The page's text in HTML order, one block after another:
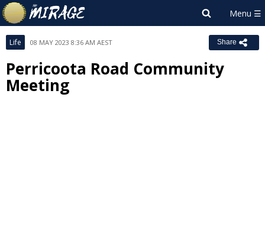
Life 08 MAY 2023 8:36 AM AEST Share
Perricoota Road Community
Meeting